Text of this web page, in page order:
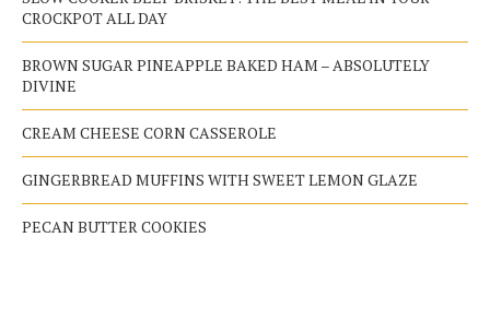
CROCKPOT ALL DAY
BROWN SUGAR PINEAPPLE BAKED HAM – ABSOLUTELY
DIVINE
CREAM CHEESE CORN CASSEROLE
GINGERBREAD MUFFINS WITH SWEET LEMON GLAZE
PECAN BUTTER COOKIES